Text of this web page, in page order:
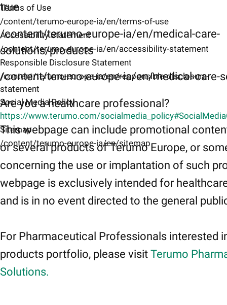
true
/content/terumo-europe-ia/en/medical-care-
solutions/products
/content/terumo-europe-ia/en/medical-care-
Are you a healthcare professional?
This webpage can include promotional
or several products of Terumo Europe, or
concerning the use or implantation of such
webpage is exclusively intended for
and is in no event directed to the general
For Pharmaceutical Professionals interested
products portfolio, please visit Terumo
Solutions.
Terms of Use
/content/terumo-europe-ia/en/terms-of-use
Accessibility Statement
/content/terumo-europe-ia/en/accessibility-statement
Responsible Disclosure Statement
/content/terumo-europe-ia/en/responsible-disclosure-
statement
Social Media Policy
https://www.terumo.com/
Sitemap
/content/terumo-europe-ia/en/sitemap